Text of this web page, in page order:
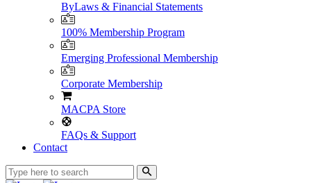
ByLaws & Financial Statements
100% Membership Program
Emerging Professional Membership
Corporate Membership
MACPA Store
FAQs & Support
Contact